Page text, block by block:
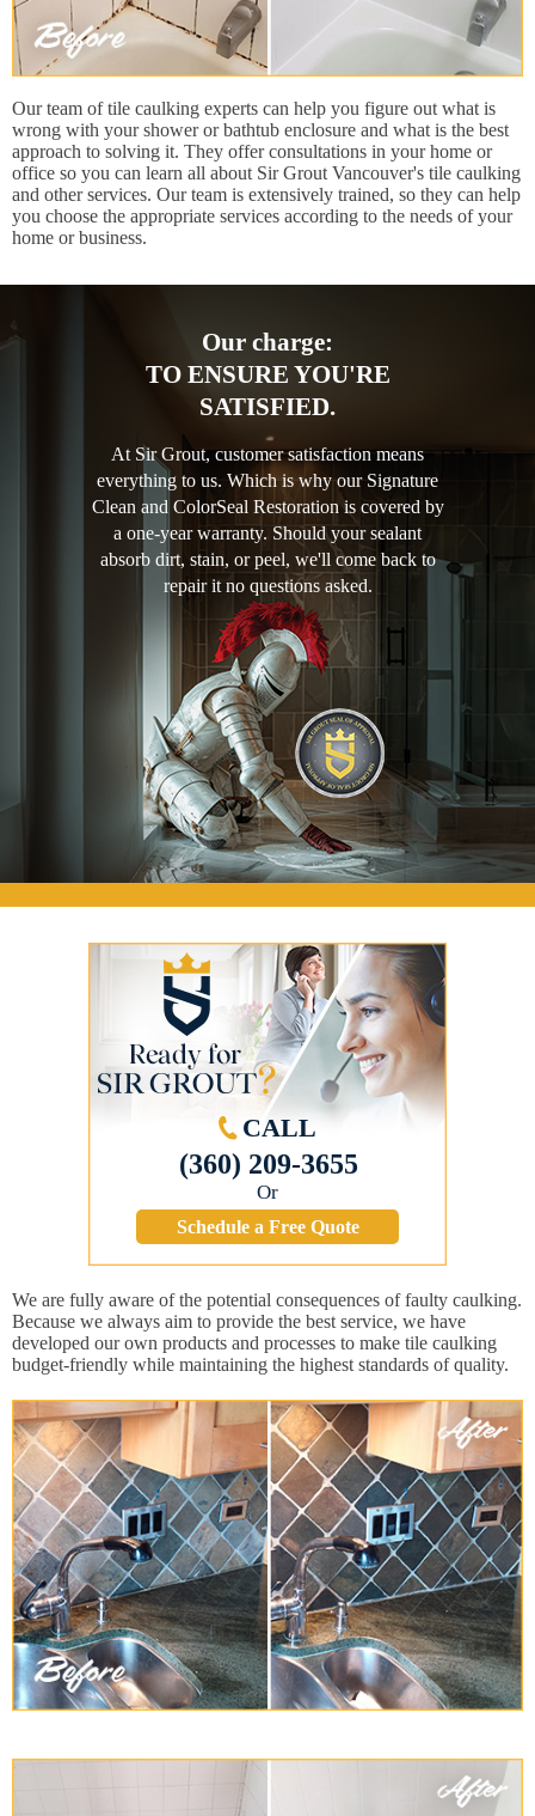
Our team of tile caulking experts can help you figure out what is
wrong with your shower or bathtub enclosure and what is the best
approach to solving it. They offer consultations in your home or
office so you can learn all about Sir Grout Vancouver's tile caulking
and other services. Our team is extensively trained, so they can help
you choose the appropriate services according to the needs of your
home or business.
Our charge:
TO ENSURE YOU'RE
SATISFIED.
At Sir Grout, customer satisfaction means
everything to us. Which is why our Signature
Clean and ColorSeal Restoration is covered by
a one-year warranty. Should your sealant
absorb dirt, stain, or peel, we'll come back to
repair it no questions asked.
CALL
(360) 209-3655
Or
Schedule a Free Quote
We are fully aware of the potential consequences of faulty caulking.
Because we always aim to provide the best service, we have
developed our own products and processes to make tile caulking
budget-friendly while maintaining the highest standards of quality.